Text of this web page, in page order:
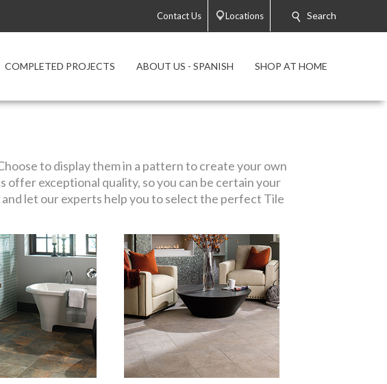
Contact Us Locations Search
COMPLETED PROJECTS ABOUT US - SPANISH SHOP AT HOME
to display them in a pattern to create your own
exceptional quality, so you can be certain your
let our experts help you to select the perfect Tile